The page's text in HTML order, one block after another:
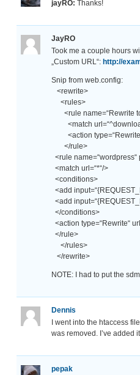
jayRO: Thanks!
JayRO
Took me a couple hours
„Custom URL“: http://
Snip from web.config:
<rewrite>
<rules>
<rule name=“Rewrite
<match
<action type=“Rewrite“
</rule>
<rule name=“wordpress“
<match url=“*“/>
<conditions>
<add
<add
</conditions>
<action type=“Rewrite“
</rule>
</rules>
</rewrite>
NOTE: I had to put the
Dennis
I went into the htaccess
was removed. I’ve added
pepak